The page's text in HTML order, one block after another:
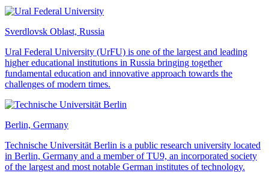
Sverdlovsk Oblast, Russia
Ural Federal University (UrFU) is one of the largest and leading
higher educational institutions in Russia bringing together
fundamental education and innovative approach towards the
challenges of modern times.
Berlin, Germany
Technische Universität Berlin is a public research university located
in Berlin, Germany and a member of TU9, an incorporated society
of the largest and most notable German institutes of technology.